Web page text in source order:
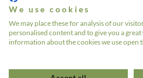
Workman Lawrence
W
… 6
We use cookies
We may place these for analysis of our
personalised content and to give you a
information about the cookies we use open